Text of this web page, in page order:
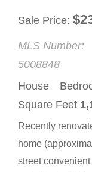
Sale Price $
MLS Number:
5008848
House
Square Feet
Recently
home
street